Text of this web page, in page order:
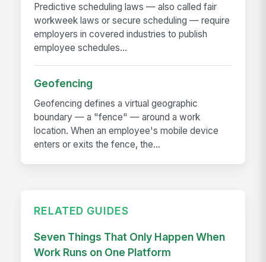
Predictive scheduling laws — also called fair
workweek laws or secure scheduling — require
employers in covered industries to publish
employee schedules...
Geofencing
Geofencing defines a virtual geographic
boundary — a "fence" — around a work
location. When an employee's mobile device
enters or exits the fence, the...
RELATED GUIDES
Seven Things That Only Happen When
Work Runs on One Platform